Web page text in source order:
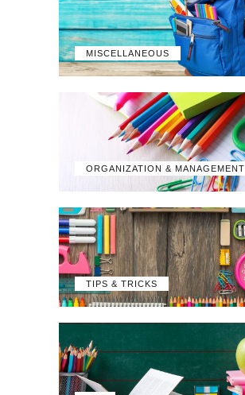
MISCELLANEOUS
ORGANIZATION & MANAGEMENT
TIPS & TRICKS